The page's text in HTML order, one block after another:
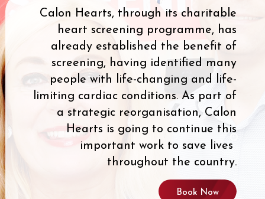
Calon Hearts, through its charitable
heart screening programme, has
already established the benefit of
screening, having identified many
people with life-changing and life-
limiting cardiac conditions. As part of
a strategic reorganisation, Calon
Hearts is going to continue this
important work to save lives
throughout the country.
Book Now